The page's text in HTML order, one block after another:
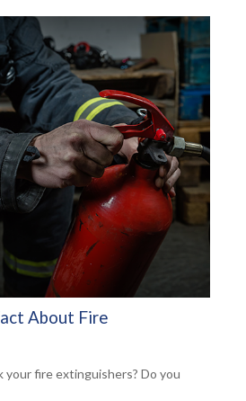
About Fire
fire extinguishers? Do you